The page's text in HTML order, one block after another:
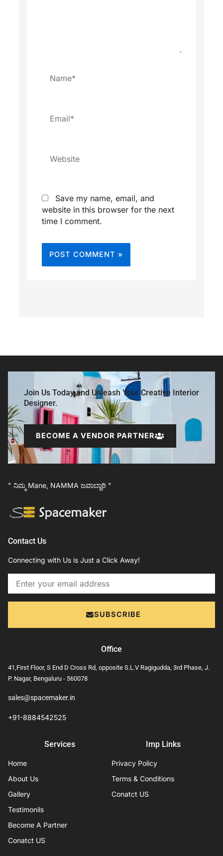
Name*
Email*
Website
Save my name, email, and
website in this browser for the next
time I comment.
Join Us Today and Unleash Your Creative Interior
Designer.
BECOME A VENDOR PARTNER
" ನಿಮ್ಮ Mane, NAMMA ಜವಾಬ್ದಾರಿ "
Contact Us
Connecting with Us is Just a Click Away!
Email
SUBSCRIBE
Office
41,First Floor, S End D Cross Rd, opposite S.L.V Ragigudda, 3rd Phase, J.
P. Nagar, Bengaluru - 560078
sales@spacemaker.in
+91-8884542525
Services
Home
About Us
Gallery
Testimonils
Become A Partner
Conatct US
Imp Links
Privacy Policy
Terms & Conditions
Conatct US